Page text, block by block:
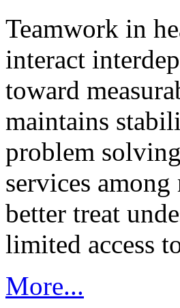
Teamwork in
interact
toward
maintains
problem
services
better treat
limited access
More...